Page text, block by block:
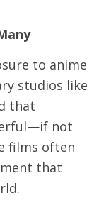
to anime
studios like
that
not
films often
that